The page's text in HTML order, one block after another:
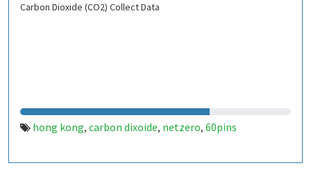
Carbon Dioxide (CO2) Collect Data
hong kong, carbon dixoide, netzero, 60pins